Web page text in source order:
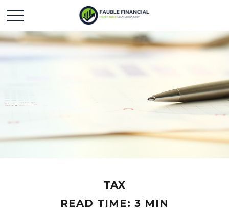
TAX
READ TIME: 3 MIN